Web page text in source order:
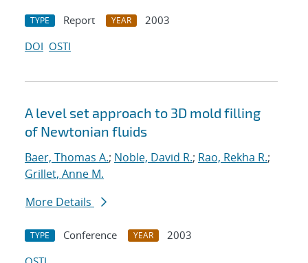
TYPE Report YEAR
2003
DOI OSTI
A level set approach to 3D mold filling
of Newtonian fluids
Baer, Thomas A.; Noble, David R.; Rao, Rekha R.;
Grillet, Anne M.
More Details
TYPE Conference YEAR
2003